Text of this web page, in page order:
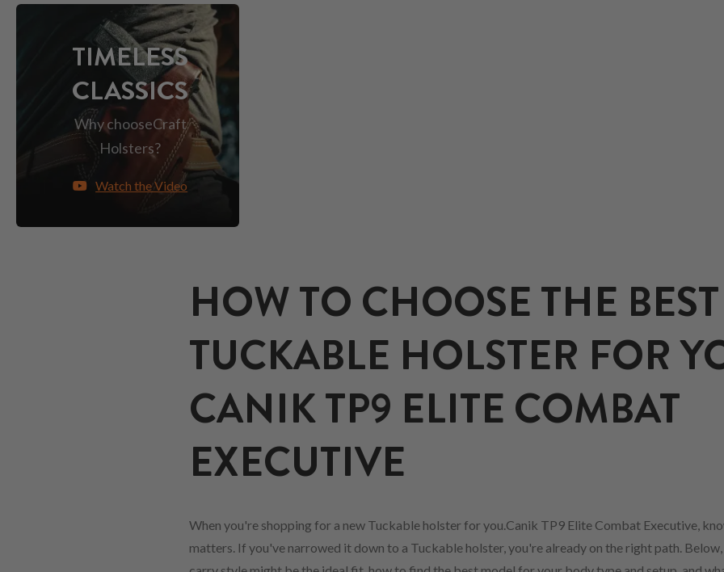
TIMELESS
CLASSICS
Why chooseCraft
Holsters?
Watch the Video
HOW TO CHOOSE THE BEST
TUCKABLE HOLSTER FOR
CANIK TP9 ELITE COMBAT
EXECUTIVE
When you're shopping for a new Tuckable holster for you.Canik TP9 Elite Combat Executive,
matters. If you've narrowed it down to a Tuckable holster, you're already on the right path.